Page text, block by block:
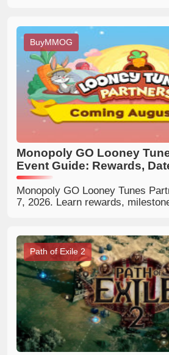
BuyMMOG
Monopoly GO Looney
Event Guide: Rewards,
& Best Strategies
Monopoly GO Looney Tunes
7, 2026. Learn rewards,
Path of Exile 2